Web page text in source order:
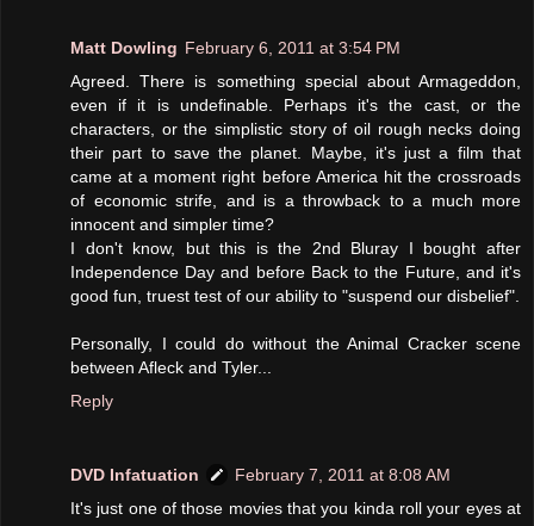
Matt Dowling February 6, 2011 at 3:54 PM
Agreed. There is something special about Armageddon,
even if it is undefinable. Perhaps it's the cast, or the
characters, or the simplistic story of oil rough necks doing
their part to save the planet. Maybe, it's just a film that
came at a moment right before America hit the crossroads
of economic strife, and is a throwback to a much more
innocent and simpler time?
I don't know, but this is the 2nd Bluray I bought after
Independence Day and before Back to the Future, and it's
good fun, truest test of our ability to "suspend our disbelief".
Personally, I could do without the Animal Cracker scene
between Afleck and Tyler...
Reply
DVD Infatuation
February 7, 2011 at 8:08 AM
It's just one of those movies that you kinda roll your eyes at